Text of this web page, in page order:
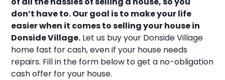
don’t have to. Our goal is to make your life
easier when it comes to selling your house in
Donside Village. Let us buy your Donside Village
home fast for cash, even if your house needs
repairs. Fill in the form below to get a no-obligation
cash offer for your house.